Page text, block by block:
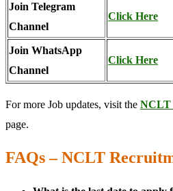
Join Telegram
Channel
Click Here
Join WhatsApp
Channel
Click Here
For more Job updates, visit the NCLT
page.
FAQs – NCLT